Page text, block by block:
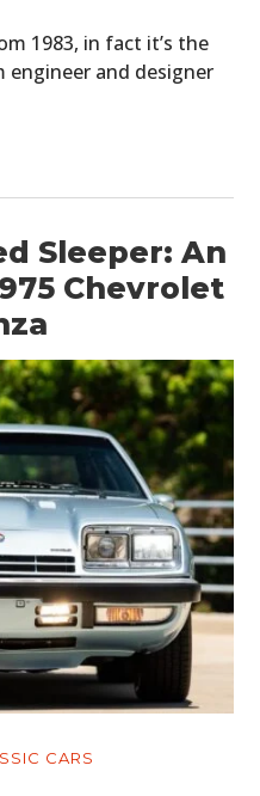
1983, in fact it’s the
engineer and designer
Sleeper: An
Chevrolet
CARS